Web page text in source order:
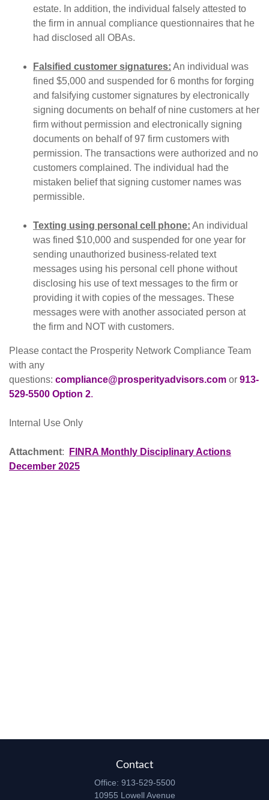
estate. In addition, the individual falsely attested to
the firm in annual compliance questionnaires that he
had disclosed all OBAs.
Falsified customer signatures: An individual was
fined $5,000 and suspended for 6 months for forging
and falsifying customer signatures by electronically
signing documents on behalf of nine customers at her
firm without permission and electronically signing
documents on behalf of 97 firm customers with
permission. The transactions were authorized and no
customers complained. The individual had the
mistaken belief that signing customer names was
permissible.
Texting using personal cell phone: An individual
was fined $10,000 and suspended for one year for
sending unauthorized business-related text
messages using his personal cell phone without
disclosing his use of text messages to the firm or
providing it with copies of the messages. These
messages were with another associated person at
the firm and NOT with customers.
Please contact the Prosperity Network Compliance Team
with any
questions: compliance@prosperityadvisors.com or 913-
529-5500 Option 2.
Internal Use Only
Attachment:
FINRA Monthly Disciplinary Actions
December 2025
Contact
Office: 913-529-5500
10955 Lowell Avenue